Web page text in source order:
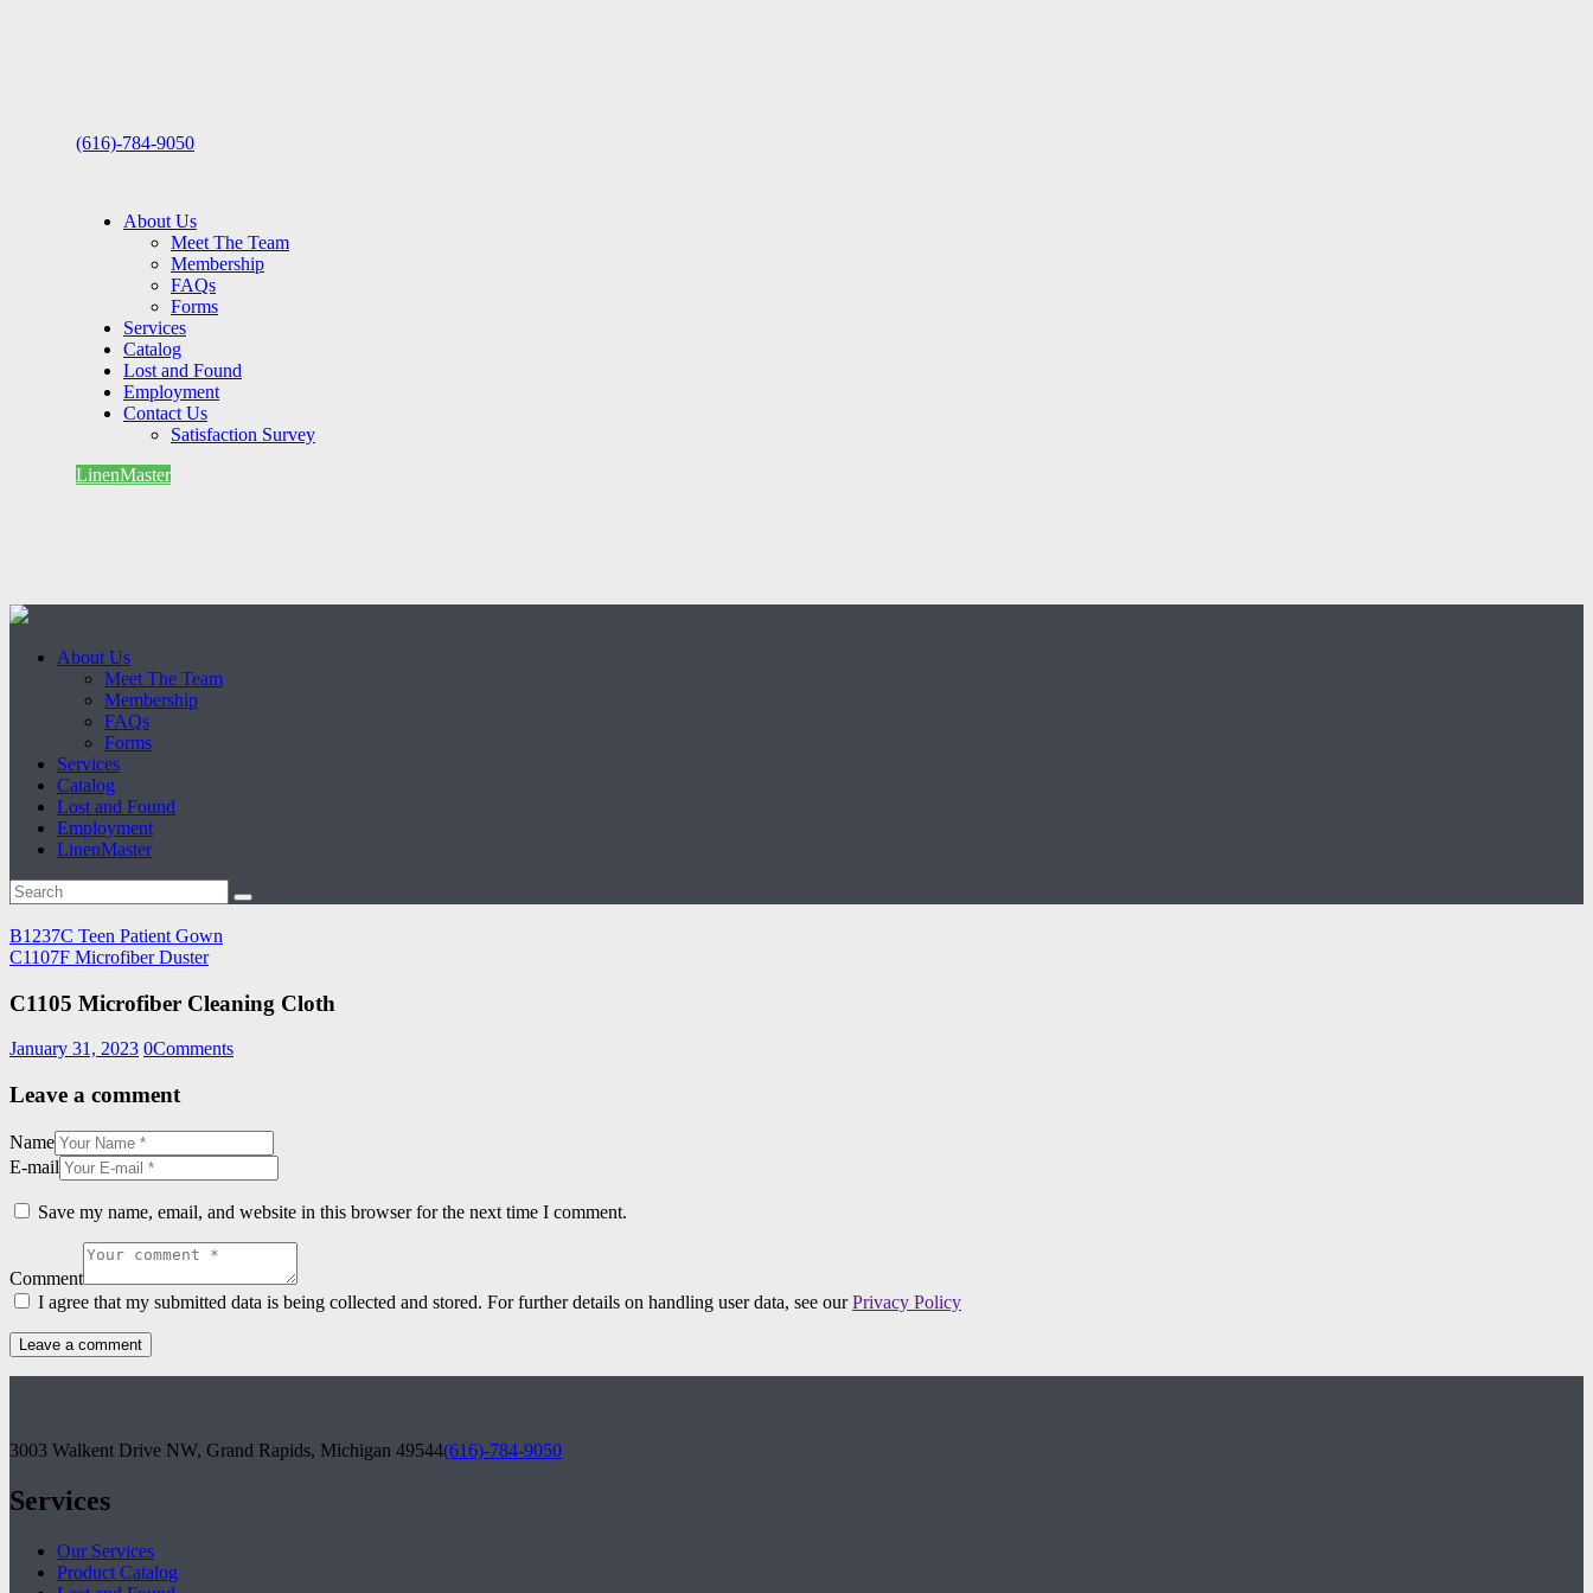
(616)-784-9050
About Us
Meet The Team
Membership
FAQs
Forms
Services
Catalog
Lost and Found
Employment
Contact Us
Satisfaction Survey
LinenMaster
About Us
Meet The Team
Membership
FAQs
Forms
Services
Catalog
Lost and Found
Employment
LinenMaster
B1237C Teen Patient Gown
C1107F Microfiber Duster
C1105 Microfiber Cleaning Cloth
January 31, 2023 0Comments
Leave a comment
Name
E-mail
Save my name, email, and website in this browser for the next time I comment.
Comment
I agree that my submitted data is being collected and stored. For further details on handling user data, see ourPrivacy Policy
3003 Walkent Drive NW, Grand Rapids, Michigan 49544(616)-784-9050
Services
Our Services
Product Catalog